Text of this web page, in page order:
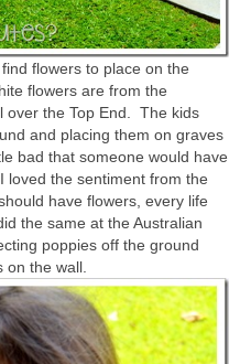
flowers to place on the
flowers are from the
over the Top End. The kids
and placing them on graves
bad that someone would have
loved the sentiment from the
have flowers, every life
the same at the Australian
poppies off the ground
on the wall.